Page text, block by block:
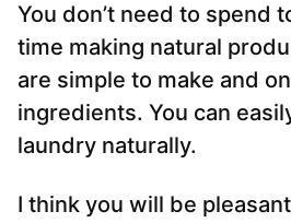
You don’t need to spend
time making natural
are simple to make and
ingredients. You can
laundry naturally.
I think you will be